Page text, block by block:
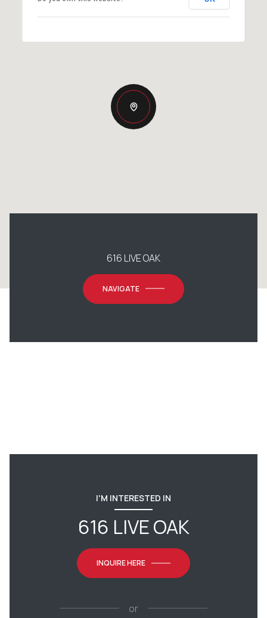
616 LIVE OAK
NAVIGATE
I'M INTERESTED IN
616 LIVE OAK
INQUIRE HERE
or